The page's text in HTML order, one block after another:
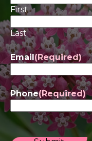
First
Last
Email (Required)
Phone(Required)
CAPTCHA